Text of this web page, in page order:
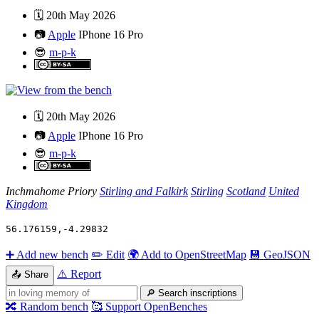
🗓️ 20th May 2026
📷 Apple IPhone 16 Pro
😎 m-p-k
🗓️ 20th May 2026
📷 Apple IPhone 16 Pro
😎 m-p-k
Inchmahome Priory Stirling and Falkirk Stirling Scotland United
Kingdom
56.176159 , -4.29832
➕ Add new bench ✏️ Edit 🌍 Add to OpenStreetMap 💾 GeoJSON
📤 Share ⚠️ Report
🔎 Search inscriptions
🔀 Random bench 🥰 Support OpenBenches